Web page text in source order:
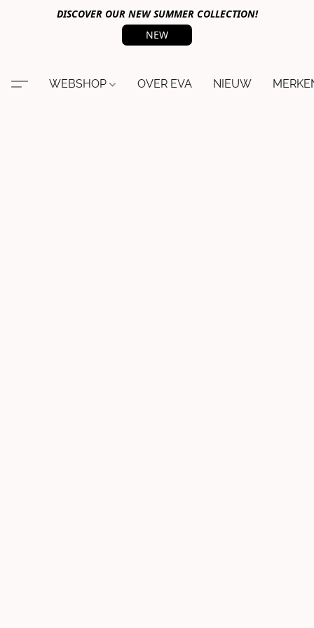
DISCOVER OUR NEW SUMMER COLLECTION!
NEW
WEBSHOP OVER EVA NIEUW